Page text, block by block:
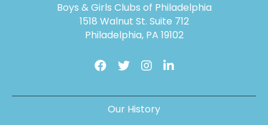
Boys & Girls Clubs of Philadelphia
1518 Walnut St. Suite 712
Philadelphia, PA 19102
Our History